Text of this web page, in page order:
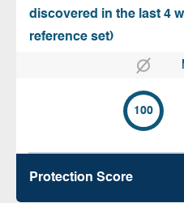
discovered in the last 4
reference set)
100
Protection Score